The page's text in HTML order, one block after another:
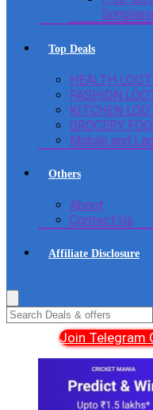
Top Deals
HEALTH
FASHION
KITCHEN
GROCERY
Mobile and
Others
About
Contact Us
Affiliate Disclosure
Join Telegram